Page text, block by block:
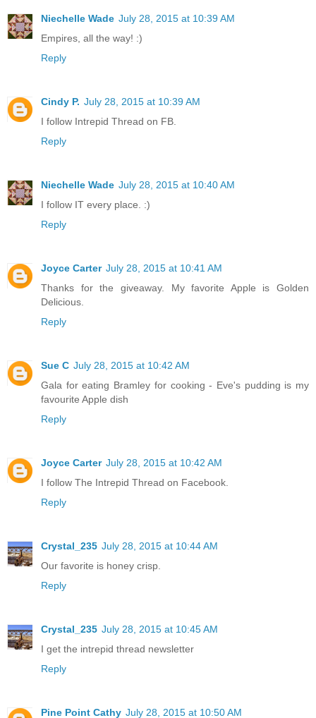
Niechelle Wade July 28, 2015 at 10:39 AM
Empires, all the way! :)
Reply
Cindy P. July 28, 2015 at 10:39 AM
I follow Intrepid Thread on FB.
Reply
Niechelle Wade July 28, 2015 at 10:40 AM
I follow IT every place. :)
Reply
Joyce Carter July 28, 2015 at 10:41 AM
Thanks for the giveaway. My favorite Apple is Golden
Delicious.
Reply
Sue C July 28, 2015 at 10:42 AM
Gala for eating Bramley for cooking - Eve's pudding is my
favourite Apple dish
Reply
Joyce Carter July 28, 2015 at 10:42 AM
I follow The Intrepid Thread on Facebook.
Reply
Crystal_235 July 28, 2015 at 10:44 AM
Our favorite is honey crisp.
Reply
Crystal_235 July 28, 2015 at 10:45 AM
I get the intrepid thread newsletter
Reply
Pine Point Cathy July 28, 2015 at 10:50 AM